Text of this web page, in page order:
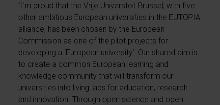
“I’m proud that the Vrije Universteit Brussel, with five
other ambitious European universities in the EUTOPIA
alliance, has been chosen by the European
Commission as one of the pilot projects for
developing a ‘European university’. Our shared aim is
to create a common European learning and
knowledge community that will transform our
universities into living labs for education, research
and innovation. Through open science and open